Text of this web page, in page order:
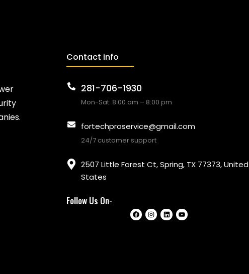
Contact info
281-706-1930
Mon-Sat: 8:00 am – 8:00 pm
fortechproservice@gmail.com
24/7 customer support
2507 Little Forest Ct, Spring, TX 77373, United
States
Follow Us On-